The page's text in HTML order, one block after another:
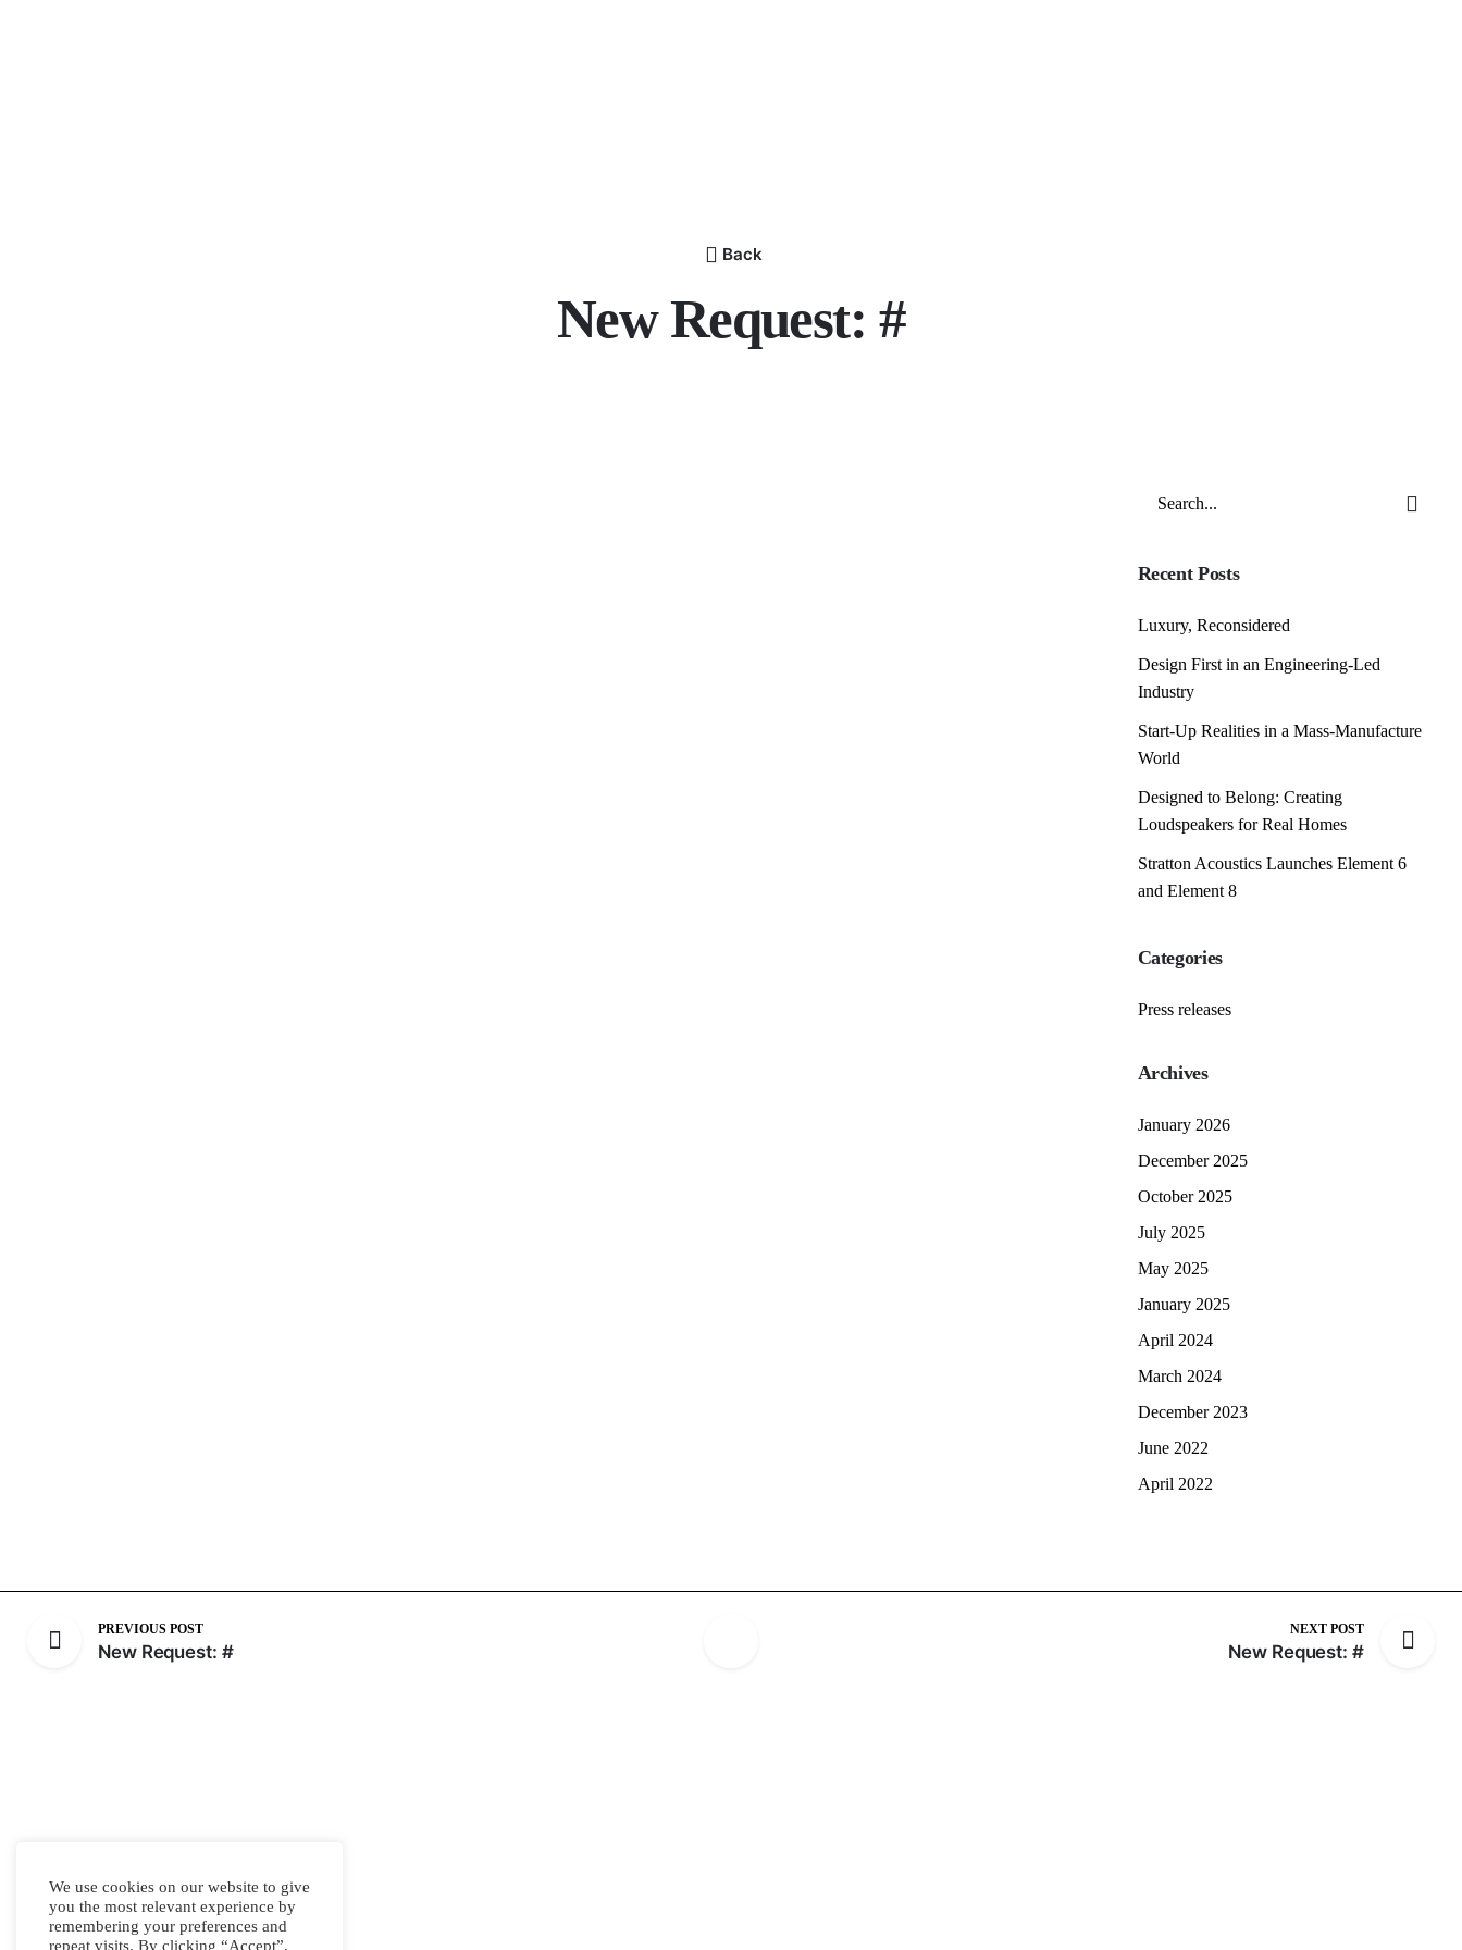
Back
New Request: #
Recent Posts
Luxury, Reconsidered
Design First in an Engineering-Led
Industry
Start-Up Realities in a Mass-Manufacture
World
Designed to Belong: Creating
Loudspeakers for Real Homes
Stratton Acoustics Launches Element 6
and Element 8
Categories
Press releases
Archives
January 2026
December 2025
October 2025
July 2025
May 2025
January 2025
April 2024
March 2024
December 2023
June 2022
April 2022
PREVIOUS POST
New Request: #
NEXT POST
New Request: #
We use cookies on our website to give
you the most relevant experience by
remembering your preferences and
repeat visits. By clicking “Accept”,